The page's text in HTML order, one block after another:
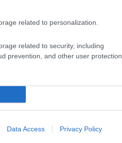
related to personalization.
related to security, including
prevention, and other user protection.
Data Access Privacy Policy